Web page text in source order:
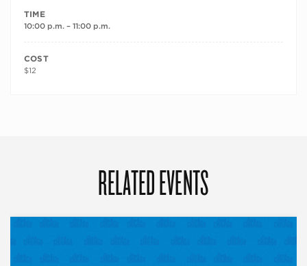
TIME
10:00 p.m. – 11:00 p.m.
COST
$12
RELATED EVENTS